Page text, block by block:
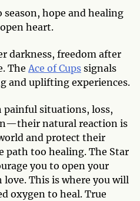
season, hope and healing
heart.
darkness, freedom after
The Ace of Cups signals
and uplifting experiences.
painful situations, loss,
natural reaction is
and protect their
path too healing. The Star
you to open your
This is where you will
oxygen to heal. True